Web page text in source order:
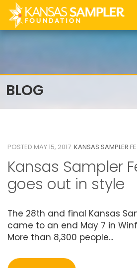
BLOG
15
POSTED MAY 15, 2017 KANSAS SAMPLER
Kansas Sampler
goes out in style
The 28th and final Kansas
came to an end May 7 in
More than 8,300 people...